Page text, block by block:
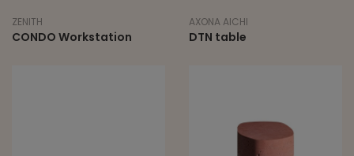
ZENITH
CONDO Workstation
AXONA AICHI
DTN table